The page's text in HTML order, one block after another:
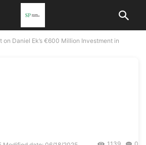
on Daniel Ek’s €600 Million Investment in